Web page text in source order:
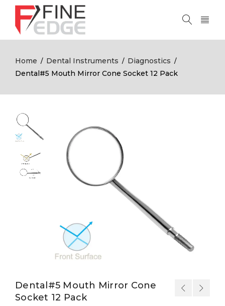
Home / Dental Instruments / Diagnostics /
Dental#5 Mouth Mirror Cone Socket 12 Pack
Dental#5 Mouth Mirror Cone
Socket 12 Pack